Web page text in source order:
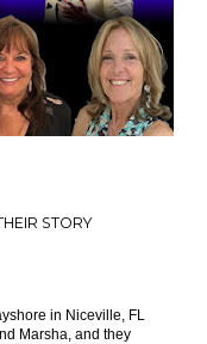
STORY
in Niceville, FL
Marsha, and they